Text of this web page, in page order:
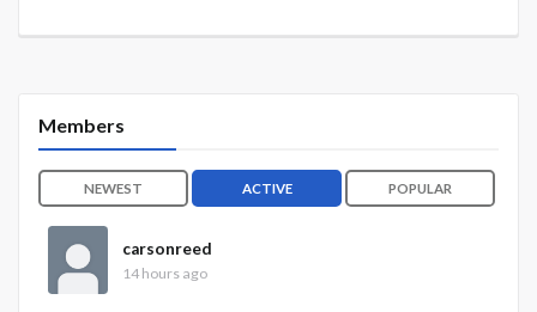
Members
NEWEST ACTIVE POPULAR
carsonreed
14 hours ago